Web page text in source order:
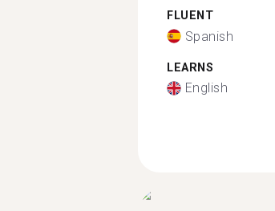
FLUENT
Spanish
LEARNS
English